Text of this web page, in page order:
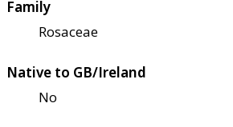
Family
Rosaceae
Native to GB/Ireland
No